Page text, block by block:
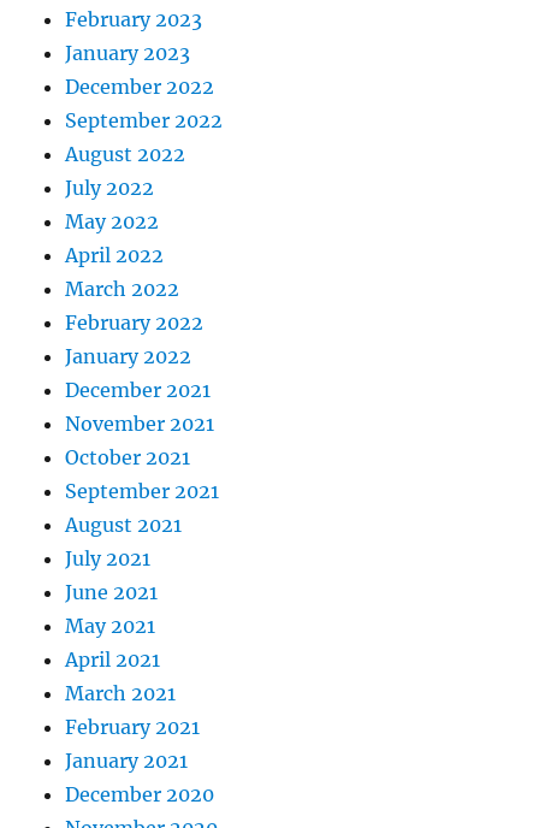
February 2023
January 2023
December 2022
September 2022
August 2022
July 2022
May 2022
April 2022
March 2022
February 2022
January 2022
December 2021
November 2021
October 2021
September 2021
August 2021
July 2021
June 2021
May 2021
April 2021
March 2021
February 2021
January 2021
December 2020